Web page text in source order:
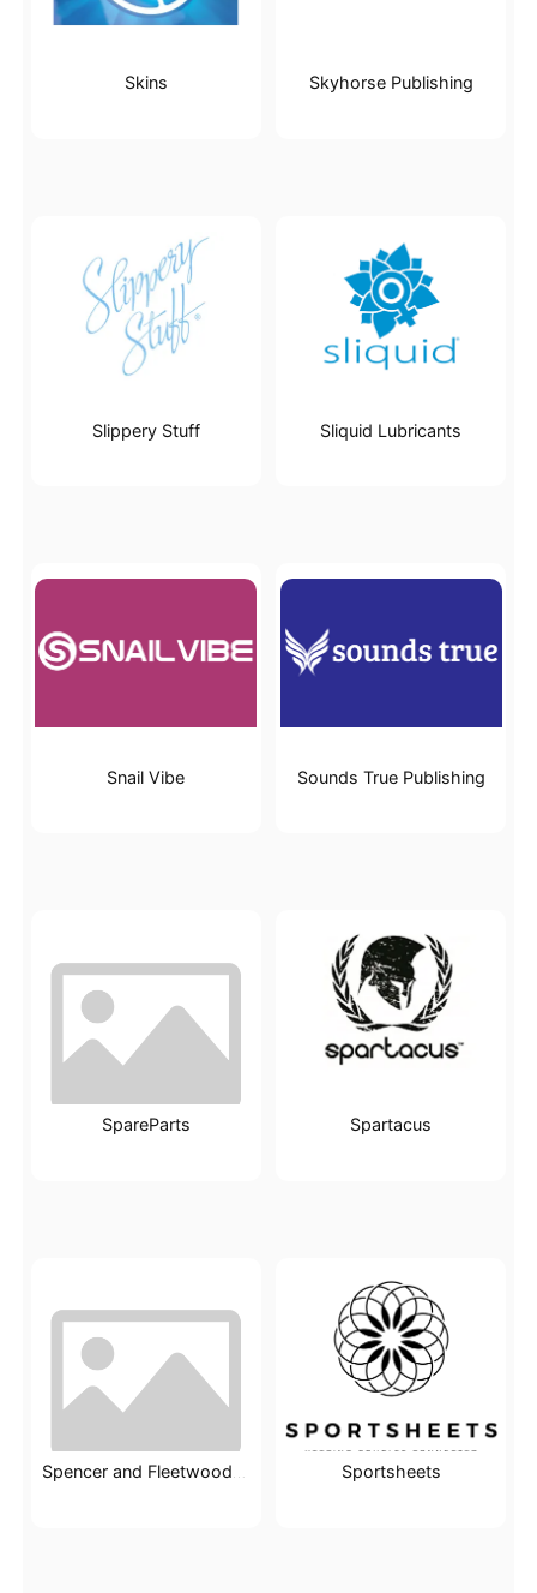
Skins Skyhorse Publishing
Slippery Stuff Sliquid Lubricants
Snail Vibe Sounds True Publishing
SpareParts Spartacus
Spencer and Fleetwood Ltd. Sportsheets